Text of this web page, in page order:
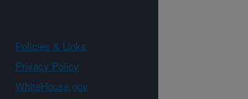
Policies & Links
Privacy Policy
WhiteHouse.gov